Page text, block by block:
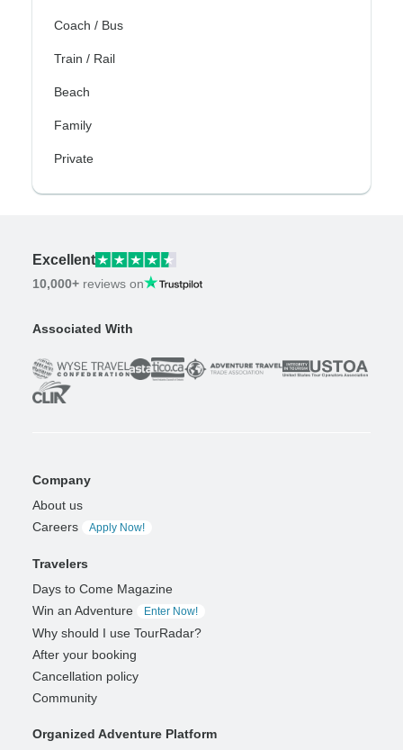
Coach / Bus
Train / Rail
Beach
Family
Private
Excellent
10,000+ reviews on
Associated With
Company
About us
Careers
Apply Now!
Travelers
Days to Come Magazine
Win an Adventure
Enter Now!
Why should I use TourRadar?
After your booking
Cancellation policy
Community
Organized Adventure Platform